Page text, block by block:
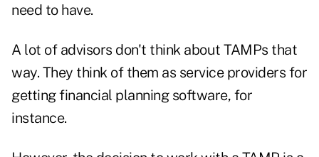
need to have.
A lot of advisors don't think about TAMPs that
way. They think of them as service providers for
getting financial planning software, for
instance.